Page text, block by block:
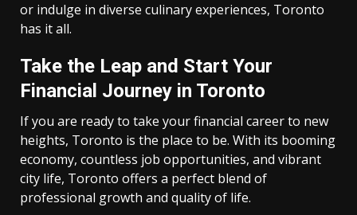
or indulge in diverse culinary experiences, Toronto
has it all.
Take the Leap and Start Your
Financial Journey in Toronto
If you are ready to take your financial career to new
heights, Toronto is the place to be. With its booming
economy, countless job opportunities, and vibrant
city life, Toronto offers a perfect blend of
professional growth and quality of life.